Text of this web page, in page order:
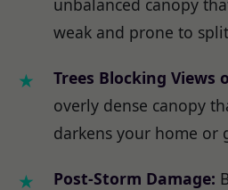
unbalanced canopy
weak and prone to
Trees Blocking Views
overly dense canopy
darkens your home or
Post-Storm Damage: